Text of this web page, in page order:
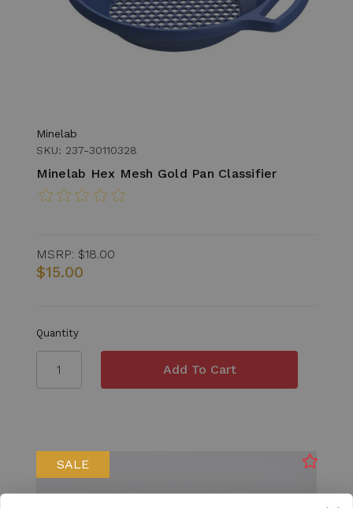
Minelab
SKU: 237-30110328
Minelab Hex Mesh Gold Pan Classifier
MSRP: $18.00
$15.00
Quantity
SALE